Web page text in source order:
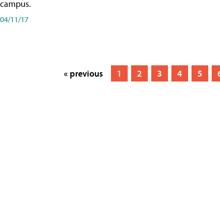
campus.
04/11/17
« previous 1 2 3 4 5